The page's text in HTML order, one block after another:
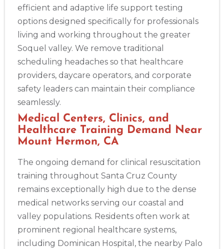
efficient and adaptive life support testing
options designed specifically for professionals
living and working throughout the greater
Soquel valley. We remove traditional
scheduling headaches so that healthcare
providers, daycare operators, and corporate
safety leaders can maintain their compliance
seamlessly.
Medical Centers, Clinics, and
Healthcare Training Demand Near
Mount Hermon, CA
The ongoing demand for clinical resuscitation
training throughout Santa Cruz County
remains exceptionally high due to the dense
medical networks serving our coastal and
valley populations. Residents often work at
prominent regional healthcare systems,
including Dominican Hospital, the nearby Palo